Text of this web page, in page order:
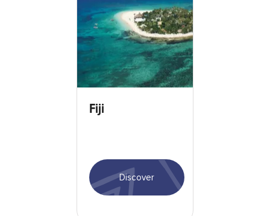
Fiji
Discover